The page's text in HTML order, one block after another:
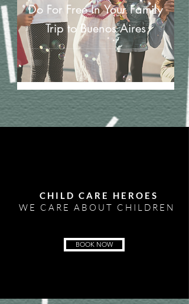
Do For Free In Your Family
Trip to Buenos Aires
CHILD CARE HEROES
WE CARE ABOUT CHILDREN
BOOK NOW